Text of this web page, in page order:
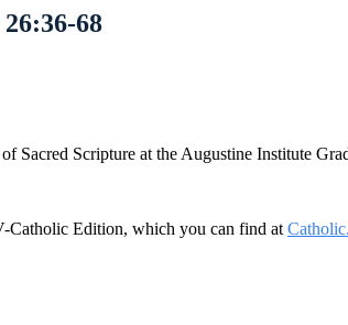
68
Sacred Scripture at the Augustine Institute
Catholic Edition, which you can find at